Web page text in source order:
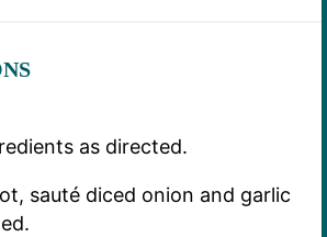
as directed.
sauté diced onion and garlic